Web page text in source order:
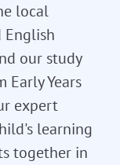
local
our study
Early Years
expert
learning
together in